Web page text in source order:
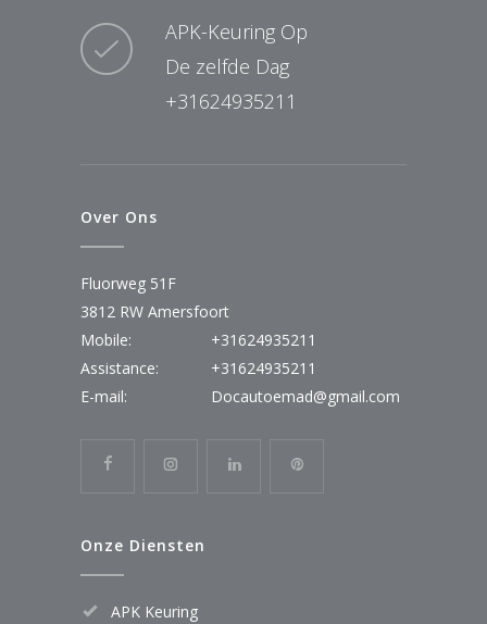
APK-Keuring Op
De zelfde Dag
+31624935211
Over Ons
Fluorweg 51F
3812 RW Amersfoort
Mobile:
+31624935211
Assistance:
+31624935211
E-mail:
Docautoemad@gmail.com
Onze Diensten
APK Keuring